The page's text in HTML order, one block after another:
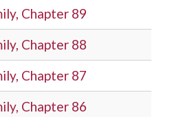
Chapter 89
Chapter 88
Chapter 87
Chapter 86